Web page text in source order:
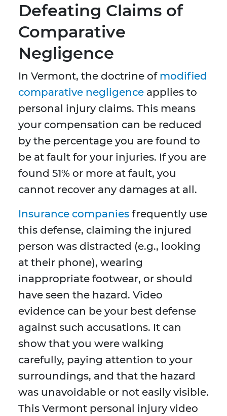
Defeating Claims of
Comparative
Negligence
In Vermont, the doctrine of modified
comparative negligence applies to
personal injury claims. This means
your compensation can be reduced
by the percentage you are found to
be at fault for your injuries. If you are
found 51% or more at fault, you
cannot recover any damages at all.
Insurance companies frequently use
this defense, claiming the injured
person was distracted (e.g., looking
at their phone), wearing
inappropriate footwear, or should
have seen the hazard. Video
evidence can be your best defense
against such accusations. It can
show that you were walking
carefully, paying attention to your
surroundings, and that the hazard
was unavoidable or not easily visible.
This Vermont personal injury video